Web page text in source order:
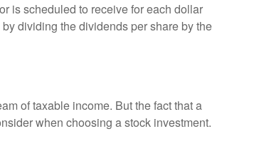
is scheduled to receive for each dollar
dividing the dividends per share by the
of taxable income. But the fact that a
when choosing a stock investment.